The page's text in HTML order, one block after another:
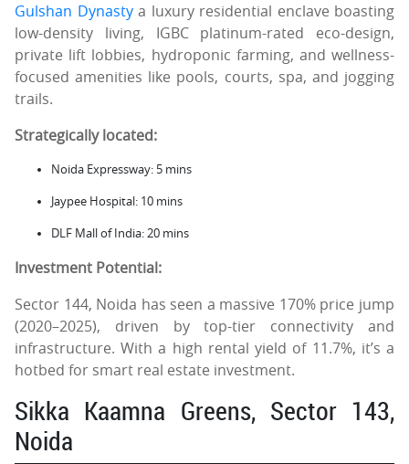
Gulshan Dynastya luxury residential enclave boasting
low-density living, IGBC platinum-rated eco-design,
private lift lobbies, hydroponic farming, and wellness-
focused amenities like pools, courts, spa, and jogging
trails.
Strategically located:
Noida Expressway: 5 mins
Jaypee Hospital: 10 mins
DLF Mall of India: 20 mins
Investment Potential:
Sector 144, Noida has seen a massive 170% price jump
(2020–2025), driven by top-tier connectivity and
infrastructure. With a high rental yield of 11.7%, it’s a
hotbed for smart real estate investment.
Sikka Kaamna Greens, Sector 143,
Noida